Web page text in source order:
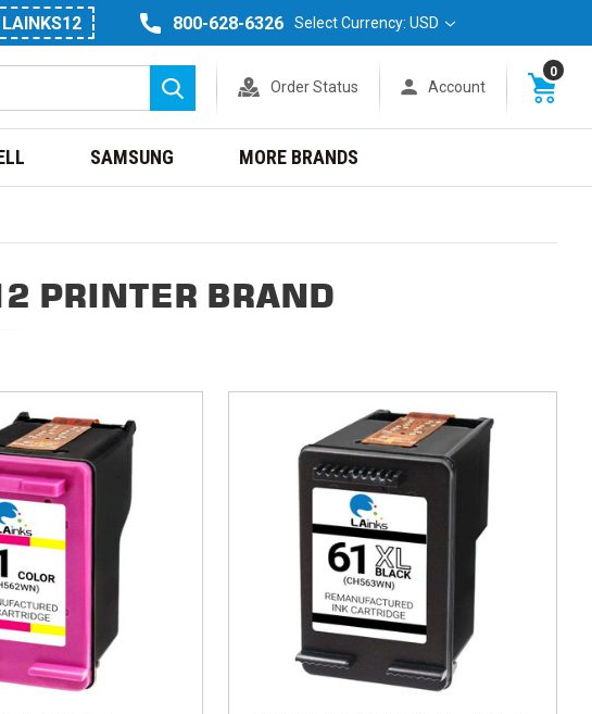
LAINKS12 800-628-6326 Select Currency: USD
Search
Order Status Account
0
SAMSUNG MORE BRANDS
PRINTER BRAND